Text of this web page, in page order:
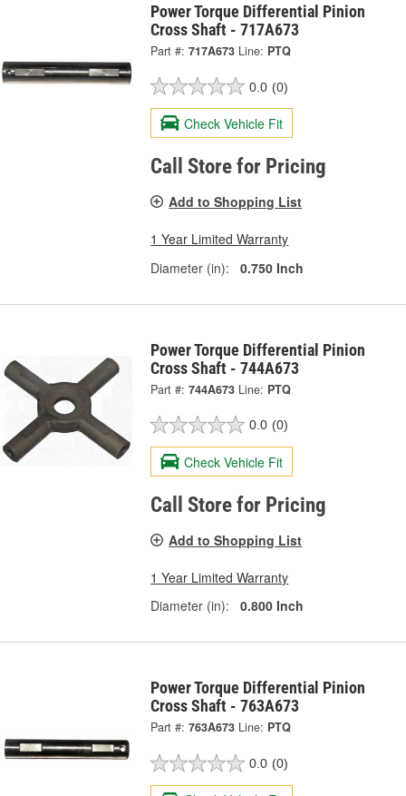
Power Torque Differential Pinion
Cross Shaft - 717A673
Part #: 717A673 Line: PTQ
0.0 (0)
Check Vehicle Fit
Call Store for Pricing
Add to Shopping List
1 Year Limited Warranty
Diameter (in):
0.750 Inch
Power Torque Differential Pinion
Cross Shaft - 744A673
Part #: 744A673 Line: PTQ
0.0 (0)
Check Vehicle Fit
Call Store for Pricing
Add to Shopping List
1 Year Limited Warranty
Diameter (in):
0.800 Inch
Power Torque Differential Pinion
Cross Shaft - 763A673
Part #: 763A673 Line: PTQ
0.0 (0)